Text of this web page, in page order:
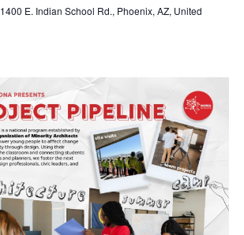
1400 E. Indian School Rd., Phoenix, AZ, United